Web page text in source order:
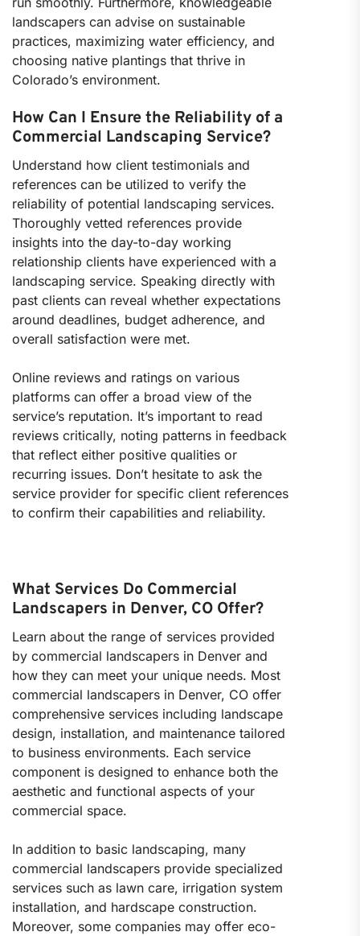
landscapers can advise on sustainable
practices, maximizing water efficiency, and
choosing native plantings that thrive in
Colorado’s environment.
How Can I Ensure the Reliability of a
Commercial Landscaping Service?
Understand how client testimonials and
references can be utilized to verify the
reliability of potential landscaping services.
Thoroughly vetted references provide
insights into the day-to-day working
relationship clients have experienced with a
landscaping service. Speaking directly with
past clients can reveal whether expectations
around deadlines, budget adherence, and
overall satisfaction were met.
Online reviews and ratings on various
platforms can offer a broad view of the
service’s reputation. It’s important to read
reviews critically, noting patterns in feedback
that reflect either positive qualities or
recurring issues. Don’t hesitate to ask the
service provider for specific client references
to confirm their capabilities and reliability.
What Services Do Commercial
Landscapers in Denver, CO Offer?
Learn about the range of services provided
by commercial landscapers in Denver and
how they can meet your unique needs. Most
commercial landscapers in Denver, CO offer
comprehensive services including landscape
design, installation, and maintenance tailored
to business environments. Each service
component is designed to enhance both the
aesthetic and functional aspects of your
commercial space.
In addition to basic landscaping, many
commercial landscapers provide specialized
services such as lawn care, irrigation system
installation, and hardscape construction.
Moreover, some companies may offer eco-